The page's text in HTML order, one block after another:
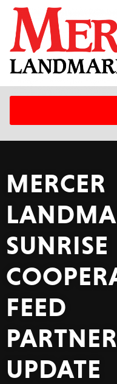
MERCER
SUNRISE
FEED
UPDATE